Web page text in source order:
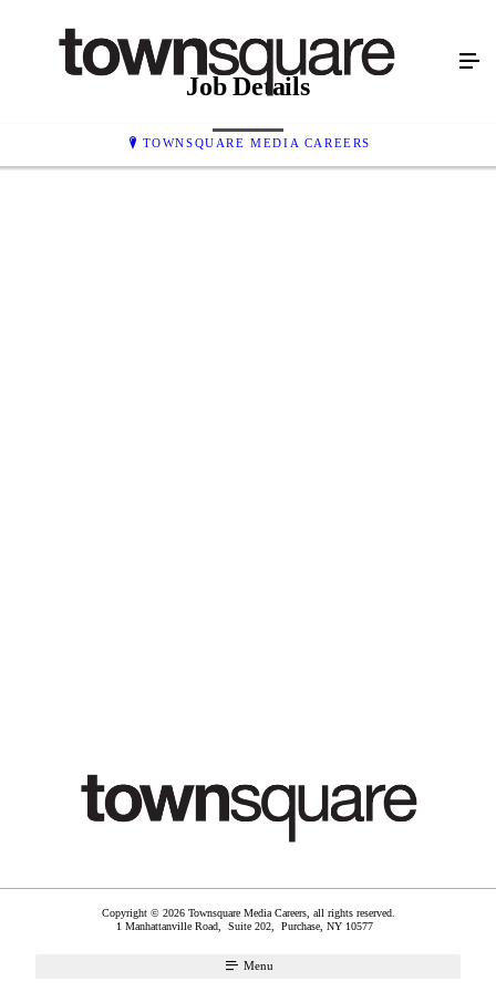
TOWNSQUARE MEDIA CAREERS
Job Details
Copyright © 2026 Townsquare Media Careers, all rights reserved.
1 Manhattanville Road, Suite 202, Purchase NY 10577
Menu